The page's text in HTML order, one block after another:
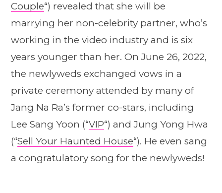
Couple“) revealed that she will be
marrying her non-celebrity partner, who’s
working in the video industry and is six
years younger than her. On June 26, 2022,
the newlyweds exchanged vows in a
private ceremony attended by many of
Jang Na Ra’s former co-stars, including
Lee Sang Yoon (“VIP“) and Jung Yong Hwa
(“Sell Your Haunted House“). He even sang
a congratulatory song for the newlyweds!